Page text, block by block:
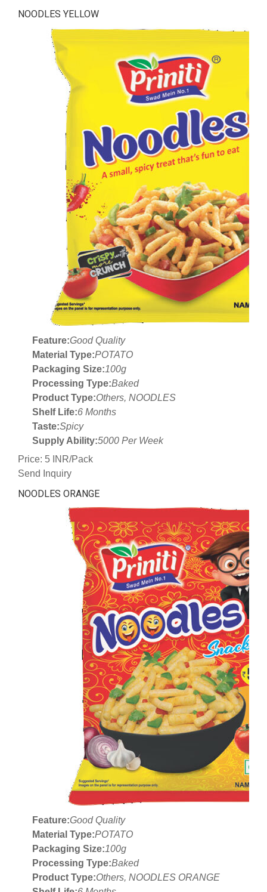
NOODLES YELLOW
Feature:Good Quality
Material Type:POTATO
Packaging Size:100g
Processing Type:Baked
Product Type:Others, NOODLES
Shelf Life:6 Months
Taste:Spicy
Supply Ability:5000 Per Week
Price: 5 INR/Pack
Send Inquiry
NOODLES ORANGE
Feature:Good Quality
Material Type:POTATO
Packaging Size:100g
Processing Type:Baked
Product Type:Others, NOODLES ORANGE